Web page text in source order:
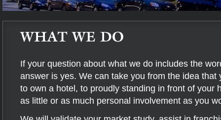
If your question about what we do includes the
answer is yes. We can take you from the idea that
to own a hotel, to proudly standing in front of your
as little or as much personal involvement as you